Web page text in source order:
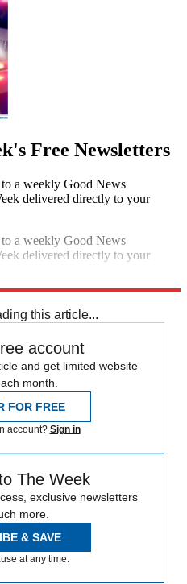
Free Newsletters
a weekly Good News
delivered directly to your
a weekly Good News
delivered directly to your
this article...
account
and get limited website
month.
FOR FREE
account? Sign in
The Week
exclusive newsletters
more.
& SAVE
at any time.